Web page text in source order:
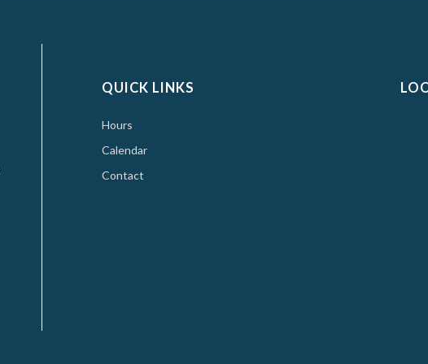
QUICK LINKS
Hours
Calendar
Contact